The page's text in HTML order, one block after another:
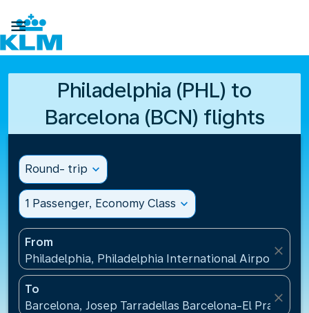

Philadelphia (PHL) to
Barcelona (BCN) flights
Round- trip expand_more
1 Passenger, Economy Class expand_more
From
Philadelphia, Philadelphia International
close
To
Barcelona, Josep Tarradellas Barcelona-El Prat
close